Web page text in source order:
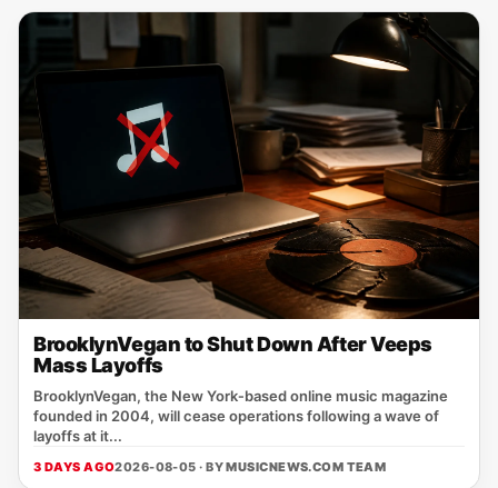
BrooklynVegan to Shut Down After Veeps
Mass Layoffs
BrooklynVegan, the New York‑based online music magazine
founded in 2004, will cease operations following a wave of
layoffs at it...
3 DAYS AGO2026-08-05 · BYMUSICNEWS.COM TEAM